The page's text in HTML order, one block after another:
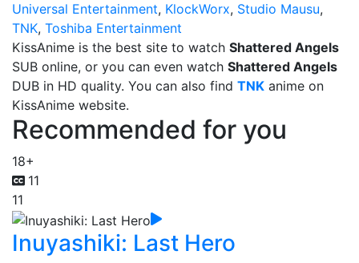
Universal Entertainment, KlockWorx, Studio Mausu,
TNK, Toshiba Entertainment
KissAnime is the best site to watch Shattered Angels
SUB online, or you can even watch Shattered Angels
DUB in HD quality. You can also find TNK anime on
KissAnime website.
Recommended for you
18+
11
11
Inuyashiki: Last Hero